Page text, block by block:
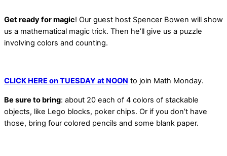
Get ready for magic! Our guest host Spencer Bowen will show
us a mathematical magic trick. Then he’ll give us a puzzle
involving colors and counting.
CLICK HERE on TUESDAY at NOON to join Math Monday.
Be sure to bring: about 20 each of 4 colors of stackable
objects, like Lego blocks, poker chips. Or if you don’t have
those, bring four colored pencils and some blank paper.